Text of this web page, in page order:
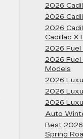
2026
2026
2026
Cadillac
2026 Fuel
2026 Fuel
Models
2026
2026
2026
Auto
Best 2026
Spring